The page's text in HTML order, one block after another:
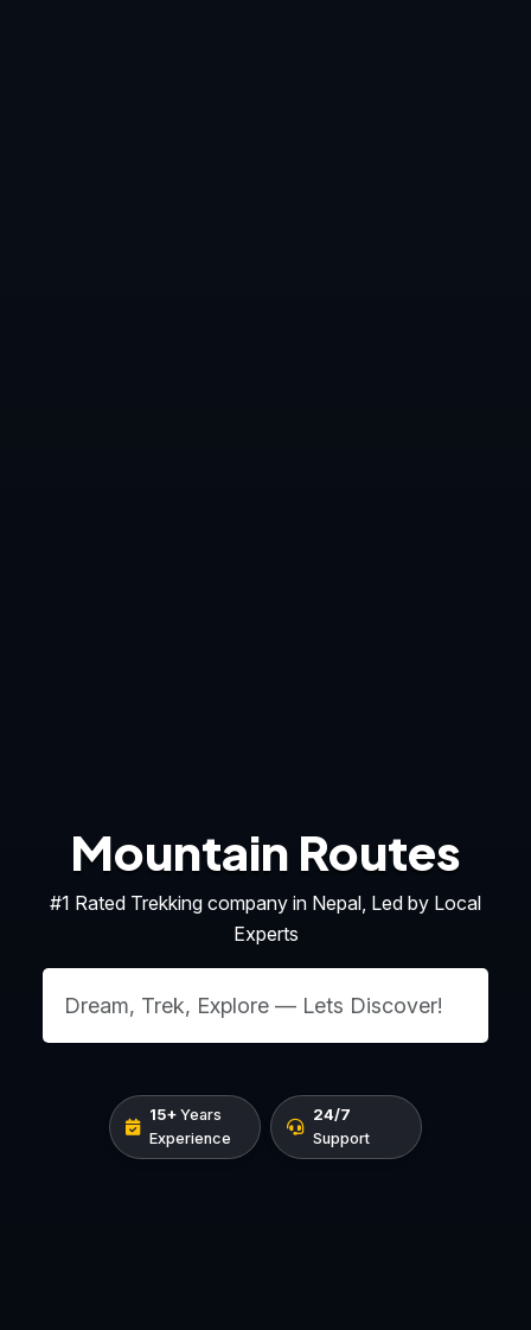
Mountain Routes
#1 Rated Trekking company in Nepal, Led by Local
Experts
15+Years
Experience
24/7
Support